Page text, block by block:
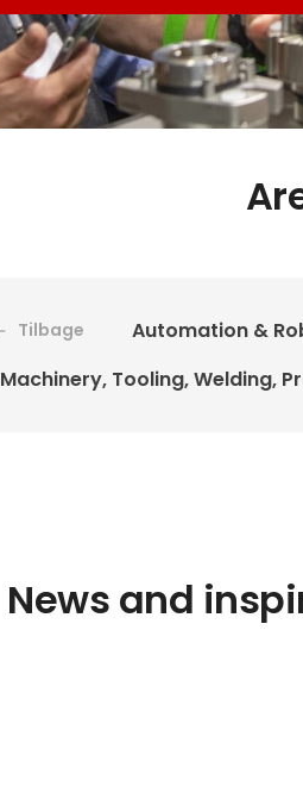
Tilbage Automation &
Machinery, Tooling, Welding,
News and